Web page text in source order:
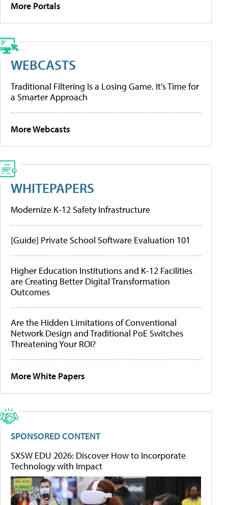
More Portals
WEBCASTS
Traditional Filtering Is a Losing Game. It’s Time for
a Smarter Approach
More Webcasts
WHITEPAPERS
Modernize K-12 Safety Infrastructure
[Guide] Private School Software Evaluation 101
Higher Education Institutions and K-12 Facilities
are Creating Better Digital Transformation
Outcomes
Are the Hidden Limitations of Conventional
Network Design and Traditional PoE Switches
Threatening Your ROI?
More White Papers
SPONSORED CONTENT
SXSW EDU 2026: Discover How to Incorporate
Technology with Impact